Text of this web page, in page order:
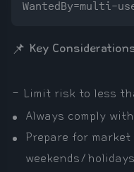
📌 Key
- Limit risk to less
Always comply
Prepare for
weekends/holidays